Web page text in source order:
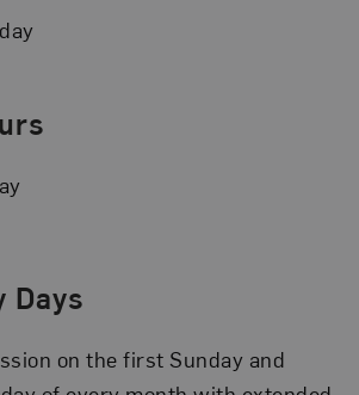
Days
on the first Sunday and